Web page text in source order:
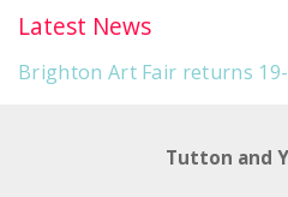
Latest News
Brighton Art Fair returns
Tutton and